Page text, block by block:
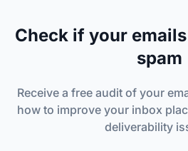
Check if your
spam
Receive a free audit of your
how to improve your inbox
deliverability